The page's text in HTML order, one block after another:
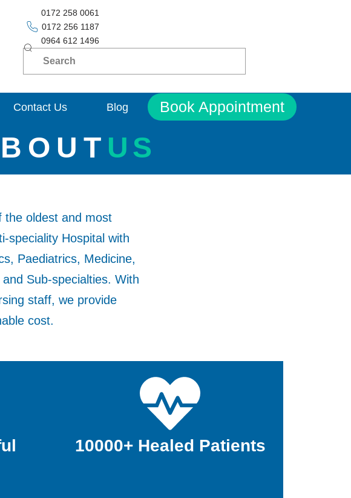
0172 258 0061
0172 256 1187
0964 612 1496
Contact Us Blog Book Appointment
US
the oldest and most
speciality Hospital with
Paediatrics, Medicine,
Sub-specialties. With
staff, we provide
cost.
10000+ Healed Patients